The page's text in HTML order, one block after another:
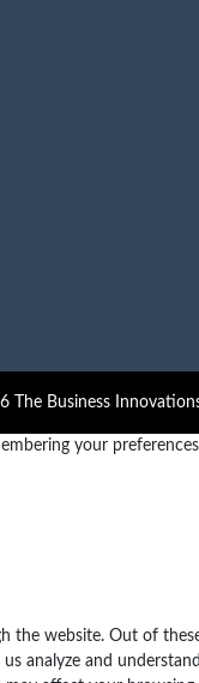
The Business
your
the website. Out of
analyze and